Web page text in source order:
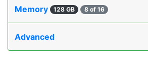
Memory 128 GB 8 of 16
Advanced